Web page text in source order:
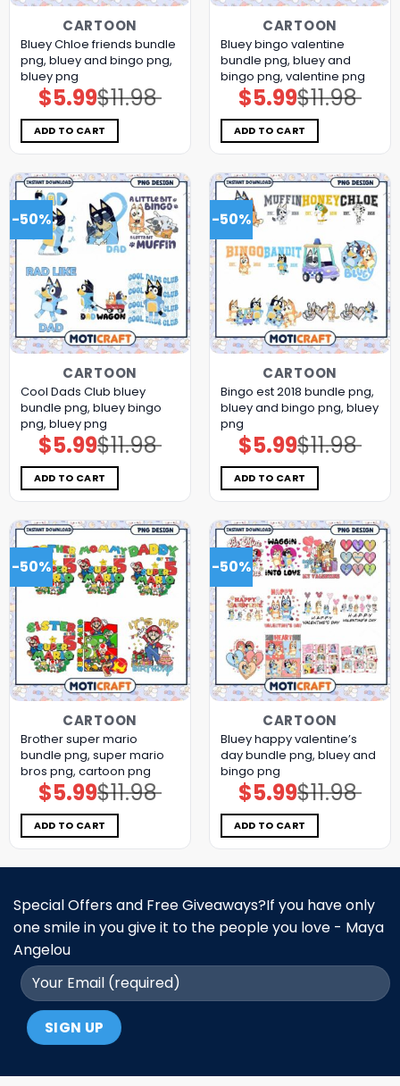
CARTOON
Bluey Chloe friends bundle
png, bluey and bingo png,
bluey png
$11.98
Original
price
was:
$11.98.
$5.99Current
price
is:
$5.99.
ADD TO CART
CARTOON
Bluey bingo valentine
bundle png, bluey and
bingo png, valentine png
$11.98
Original
price
was:
$11.98.
$5.99Current
price
is:
$5.99.
ADD TO CART
-50%
CARTOON
Cool Dads Club bluey
bundle png, bluey bingo
png, bluey png
$11.98
Original
price
was:
$11.98.
$5.99Current
price
is:
$5.99.
ADD TO CART
-50%
CARTOON
Bingo est 2018 bundle png,
bluey and bingo png, bluey
png
$11.98
Original
price
was:
$11.98.
$5.99Current
price
is:
$5.99.
ADD TO CART
-50%
CARTOON
Brother super mario
bundle png, super mario
bros png, cartoon png
$11.98
Original
price
was:
$11.98.
$5.99Current
price
is:
$5.99.
ADD TO CART
-50%
CARTOON
Bluey happy valentine’s
day bundle png, bluey and
bingo png
$11.98
Original
price
was:
$11.98.
$5.99Current
price
is:
$5.99.
ADD TO CART
Special Offers and Free Giveaways?If you have only
one smile in you give it to the people you love - Maya
Angelou